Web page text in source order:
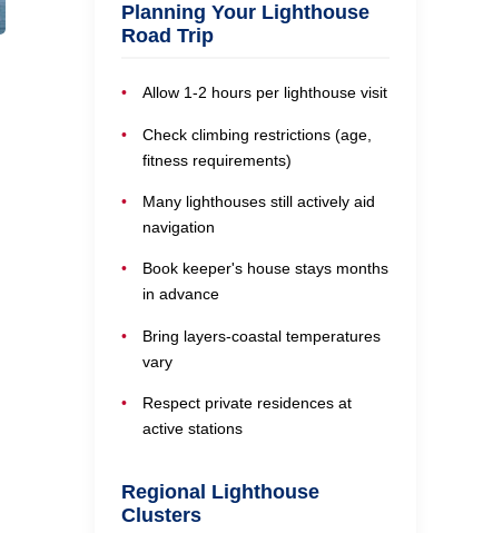
Planning Your Lighthouse
Road Trip
Allow 1-2 hours per lighthouse visit
Check climbing restrictions (age,
fitness requirements)
Many lighthouses still actively aid
navigation
Book keeper's house stays months
in advance
Bring layers-coastal temperatures
vary
Respect private residences at
active stations
Regional Lighthouse
Clusters